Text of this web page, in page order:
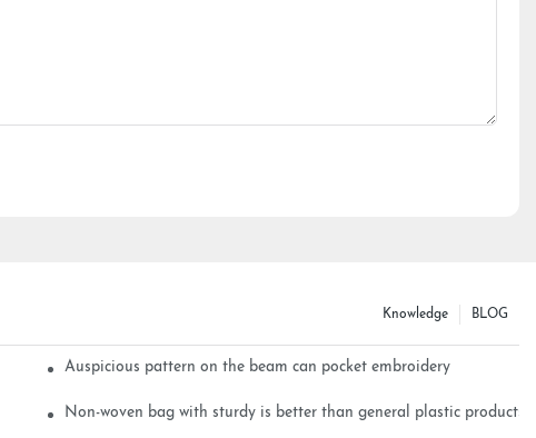
BLOG
Knowledge
Auspicious pattern on the beam can pocket embroidery
Non-woven bag with sturdy is better than general plastic products